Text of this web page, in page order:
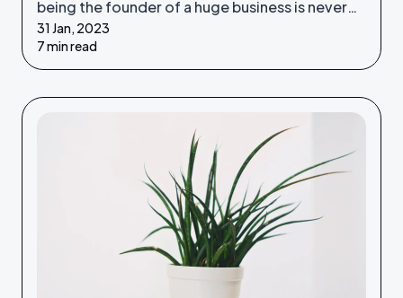
being the founder of a huge business is never
something he set out to do - it was an
unexpected venture.
31 Jan, 2023
7 min read